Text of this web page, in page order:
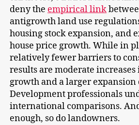
deny the empirical link
antigrowth land use
housing stock expansion, and
house price growth. While in
relatively fewer barriers to
results are moderate increases
growth and a larger expansion
Development professionals
international comparisons.
enough, so do landowners.